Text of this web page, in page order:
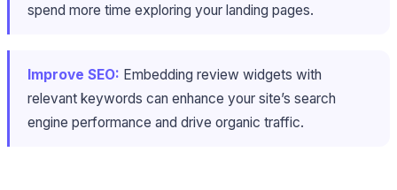
spend more time exploring your landing pages.
Improve SEO: Embedding review widgets with
relevant keywords can enhance your site’s search
engine performance and drive organic traffic.